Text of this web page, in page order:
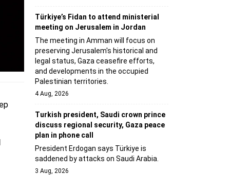
Türkiye’s Fidan to attend ministerial
meeting on Jerusalem in Jordan
The meeting in Amman will focus on
preserving Jerusalem's historical and
legal status, Gaza ceasefire efforts,
and developments in the occupied
Palestinian territories.
4 Aug, 2026
Turkish president, Saudi crown prince
discuss regional security, Gaza peace
plan in phone call
President Erdogan says Türkiye is
saddened by attacks on Saudi Arabia.
3 Aug, 2026